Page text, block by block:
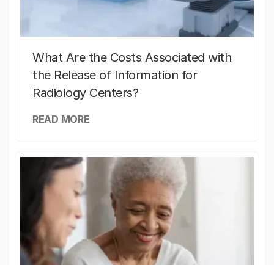
What Are the Costs Associated with
the Release of Information for
Radiology Centers?
READ MORE